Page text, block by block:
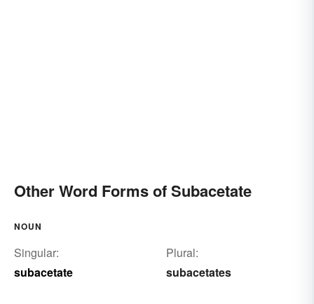
Other Word Forms of Subacetate
NOUN
Singular:
subacetate
Plural:
subacetates